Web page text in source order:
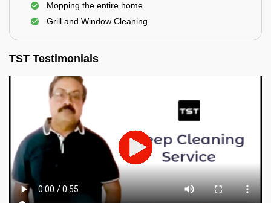
Mopping the entire home
Grill and Window Cleaning
TST Testimonials